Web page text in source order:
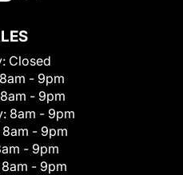
Closed
8am - 9pm
8am - 9pm
8am - 9pm
8am - 9pm
- 9pm
8am - 9pm